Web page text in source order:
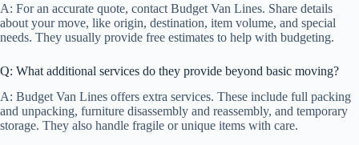
A: For an accurate quote, contact Budget Van Lines. Share details
about your move, like origin, destination, item volume, and special
needs. They usually provide free estimates to help with budgeting.
Q: What additional services do they provide beyond basic moving?
A: Budget Van Lines offers extra services. These include full packing
and unpacking, furniture disassembly and reassembly, and temporary
storage. They also handle fragile or unique items with care.